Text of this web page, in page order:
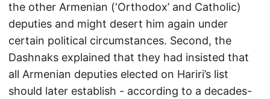
the other Armenian (‘Orthodox’ and Catholic)
deputies and might desert him again under
certain political circumstances. Second, the
Dashnaks explained that they had insisted that
all Armenian deputies elected on Hariri’s list
should later establish - according to a decades-